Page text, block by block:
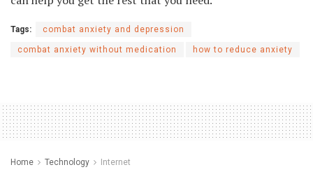
Tags: combat anxiety and depression
combat anxiety without medication how to reduce anxiety
Home Technology Internet